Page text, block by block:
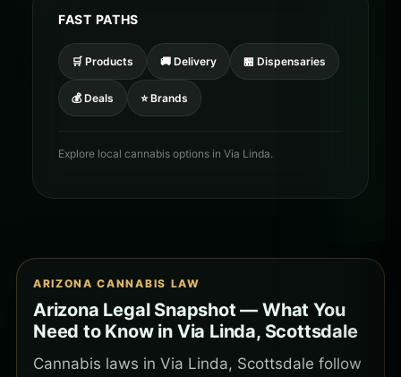
FAST PATHS
🛒 Products 🚚 Delivery 🏪 Dispensaries
💰 Deals ⭐ Brands
Explore local cannabis options in Via Linda.
ARIZONA CANNABIS LAW
Arizona Legal Snapshot — What You
Need to Know in Via Linda, Scottsdale
Cannabis laws in Via Linda, Scottsdale follow